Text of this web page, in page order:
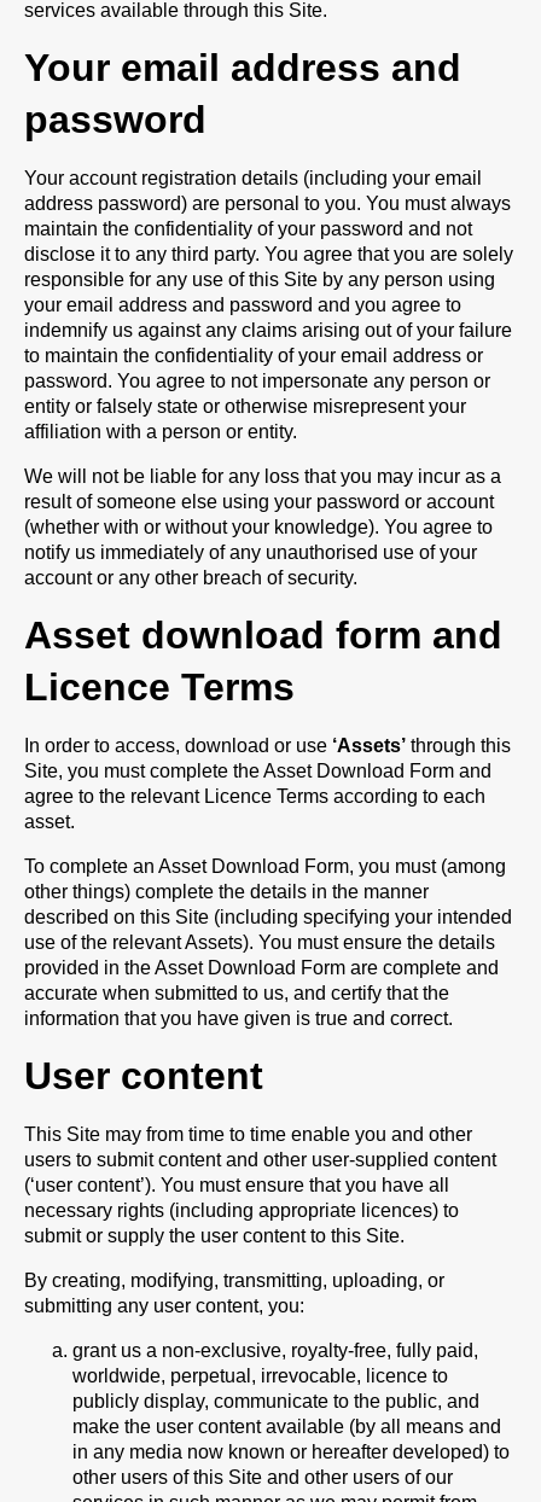
services available through this Site.
Your email address and
password
Your account registration details (including your email
address password) are personal to you. You must always
maintain the confidentiality of your password and not
disclose it to any third party. You agree that you are solely
responsible for any use of this Site by any person using
your email address and password and you agree to
indemnify us against any claims arising out of your failure
to maintain the confidentiality of your email address or
password. You agree to not impersonate any person or
entity or falsely state or otherwise misrepresent your
affiliation with a person or entity.
We will not be liable for any loss that you may incur as a
result of someone else using your password or account
(whether with or without your knowledge). You agree to
notify us immediately of any unauthorised use of your
account or any other breach of security.
Asset download form and
Licence Terms
In order to access, download or use ‘Assets’ through this
Site, you must complete the Asset Download Form and
agree to the relevant Licence Terms according to each
asset.
To complete an Asset Download Form, you must (among
other things) complete the details in the manner
described on this Site (including specifying your intended
use of the relevant Assets). You must ensure the details
provided in the Asset Download Form are complete and
accurate when submitted to us, and certify that the
information that you have given is true and correct.
User content
This Site may from time to time enable you and other
users to submit content and other user-supplied content
(‘user content’). You must ensure that you have all
necessary rights (including appropriate licences) to
submit or supply the user content to this Site.
By creating, modifying, transmitting, uploading, or
submitting any user content, you:
grant us a non-exclusive, royalty-free, fully paid,
worldwide, perpetual, irrevocable, licence to
publicly display, communicate to the public, and
make the user content available (by all means and
in any media now known or hereafter developed) to
other users of this Site and other users of our